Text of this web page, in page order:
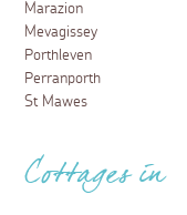
Marazion
Mevagissey
Porthleven
Perranporth
St Mawes
Cottages in